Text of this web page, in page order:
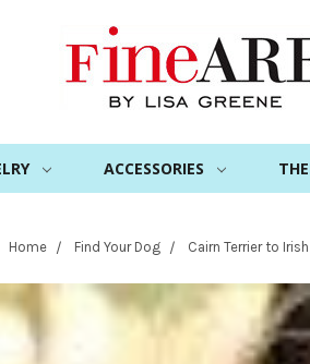
ACCESSORIES
Home Find Your Dog Cairn Terrier to